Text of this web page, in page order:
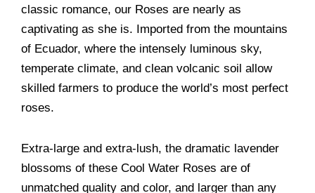
classic romance, our Roses are nearly as
captivating as she is. Imported from the mountains
of Ecuador, where the intensely luminous sky,
temperate climate, and clean volcanic soil allow
skilled farmers to produce the world’s most perfect
roses.
Extra-large and extra-lush, the dramatic lavender
blossoms of these Cool Water Roses are of
unmatched quality and color, and larger than any